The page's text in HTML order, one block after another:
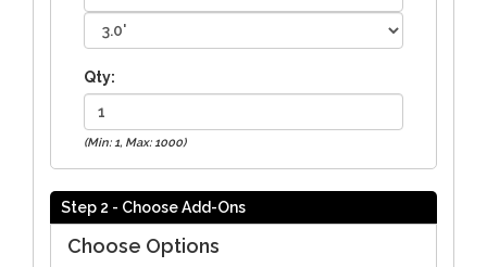
Qty:
(Min: 1, Max: 1000)
Step 2 - Choose Add-Ons
Choose Options